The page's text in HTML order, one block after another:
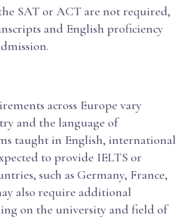
SAT or ACT are not required,
and English proficiency
across Europe vary
and the language of
taught in English, international
to provide IELTS or
such as Germany, France,
also require additional
on the university and field of